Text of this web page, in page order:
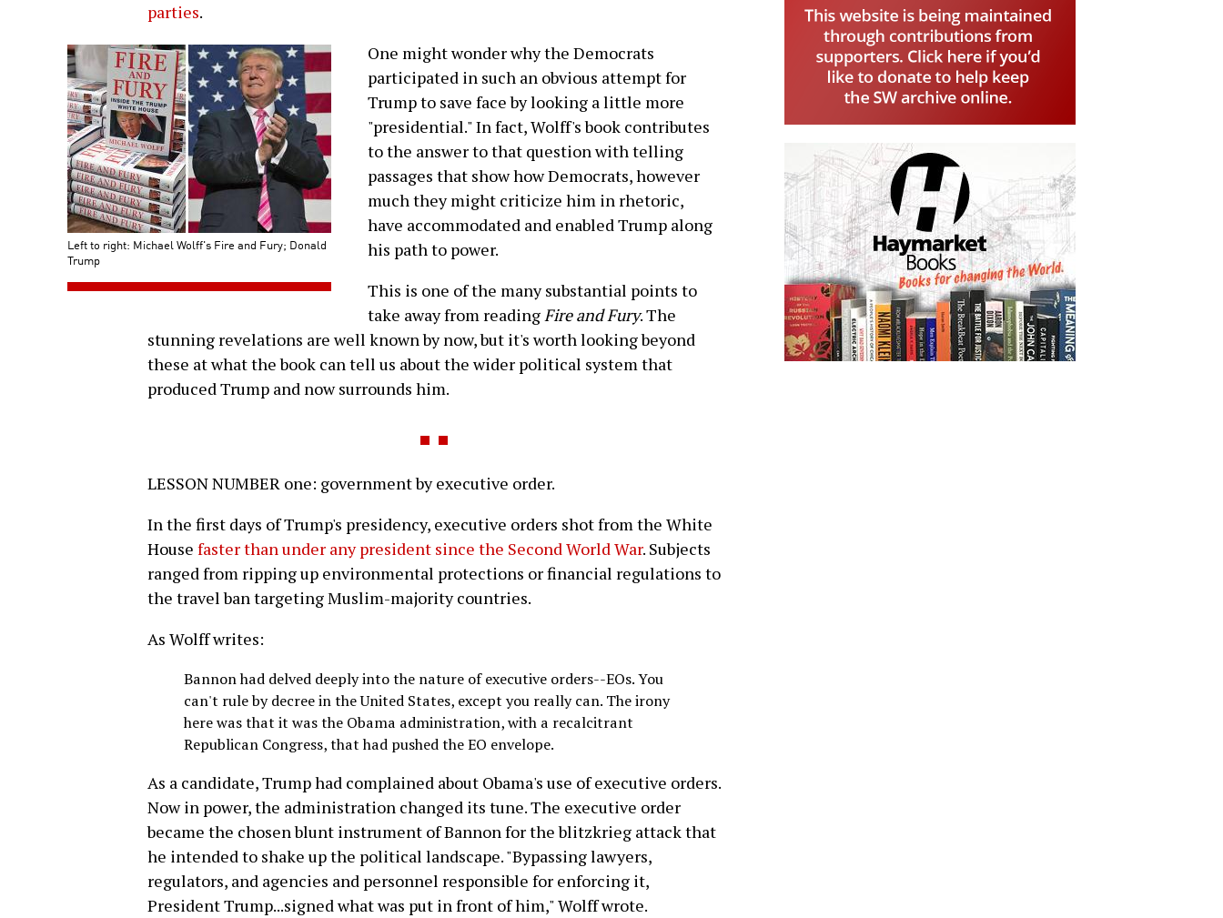
parties.
Left to right: Michael Wolff's Fire and Fury; Donald
Trump
One might wonder why the Democrats
participated in such an obvious attempt for
Trump to save face by looking a little more
"presidential." In fact, Wolff's book contributes
to the answer to that question with telling
passages that show how Democrats, however
much they might criticize him in rhetoric,
have accommodated and enabled Trump along
his path to power.
This is one of the many substantial points to
take away from readingFire and Fury. The
stunning revelations are well known by now, but it's worth looking beyond
these at what the book can tell us about the wider political system that
produced Trump and now surrounds him.
LESSON NUMBER one: government by executive order.
In the first days of Trump's presidency, executive orders shot from the White
House faster than under any president since the Second World War. Subjects
ranged from ripping up environmental protections or financial regulations to
the travel ban targeting Muslim-majority countries.
As Wolff writes:
Bannon had delved deeply into the nature of executive orders--EOs. You
can't rule by decree in the United States, except you really can. The irony
here was that it was the Obama administration, with a recalcitrant
Republican Congress, that had pushed the EO envelope.
As a candidate, Trump had complained about Obama's use of executive orders.
Now in power, the administration changed its tune. The executive order
became the chosen blunt instrument of Bannon for the blitzkrieg attack that
he intended to shake up the political landscape. "Bypassing lawyers,
regulators, and agencies and personnel responsible for enforcing it,
President Trump...signed what was put in front of him," Wolff wrote.